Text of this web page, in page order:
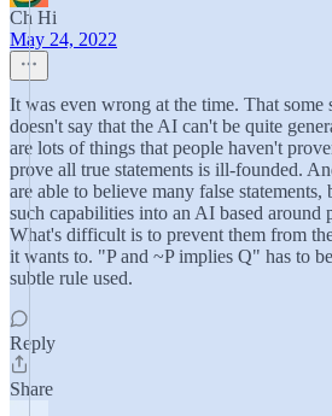
Ch Hi
May 24, 2022
It was even wrong at the time. That some
doesn't say that the AI can't be quite
are lots of things that people haven't
prove all true statements is ill-founded.
are able to believe many false statements,
such capabilities into an AI based around
What's difficult is to prevent them from
it wants to. "P and ~P implies Q" has to
subtle rule used.
Reply
Share